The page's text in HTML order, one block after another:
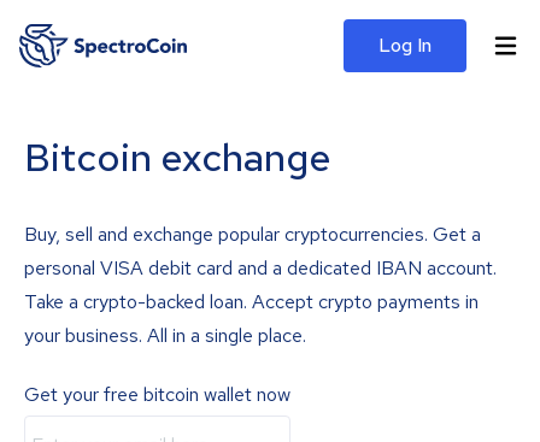
Log In
Bitcoin exchange
Buy, sell and exchange popular cryptocurrencies. Get a
personal VISA debit card and a dedicated IBAN account.
Take a crypto-backed loan. Accept crypto payments in
your business. All in a single place.
Get your free bitcoin wallet now